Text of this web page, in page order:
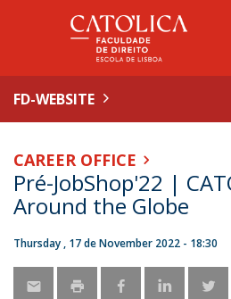
FD-WEBSITE
CAREER OFFICE
Pré-JobShop'22 |
Around the Globe
Thursday , 17 de November 2022 - 18:30